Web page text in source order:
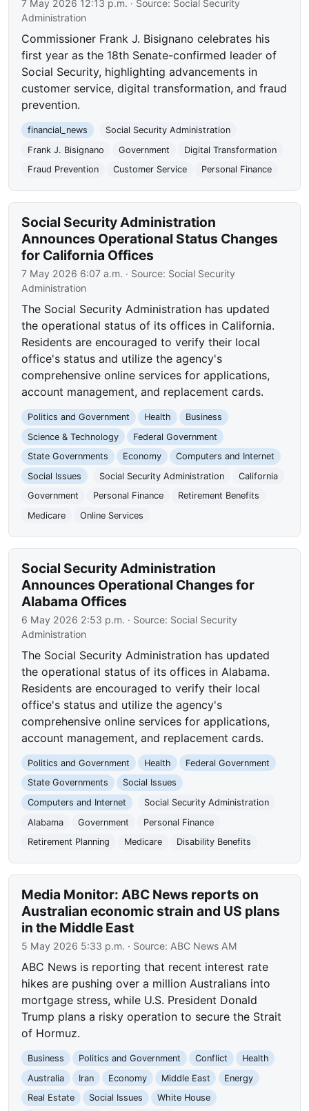
7 May 2026 12:13 p.m. · Source: Social Security
Administration
Commissioner Frank J. Bisignano celebrates his
first year as the 18th Senate-confirmed leader of
Social Security, highlighting advancements in
customer service, digital transformation, and fraud
prevention.
financial_news
Social Security Administration
Frank J. Bisignano
Government
Digital Transformation
Fraud Prevention
Customer Service Personal Finance
Social Security Administration
Announces Operational Status Changes
for California Offices
7 May 2026 6:07 a.m. · Source: Social Security
Administration
The Social Security Administration has updated
the operational status of its offices in California.
Residents are encouraged to verify their local
office's status and utilize the agency's
comprehensive online services for applications,
account management, and replacement cards.
Politics and Government Health
Business
Science & Technology
Federal Government
State Governments
Economy
Computers and Internet
Social Issues
Social Security Administration
California
Government
Personal Finance
Retirement Benefits
Medicare
Online Services
Social Security Administration
Announces Operational Changes for
Alabama Offices
6 May 2026 2:53 p.m. · Source: Social Security
Administration
The Social Security Administration has updated
the operational status of its offices in Alabama.
Residents are encouraged to verify their local
office's status and utilize the agency's
comprehensive online services for applications,
account management, and replacement cards.
Politics and Government Health
Federal Government
State Governments
Social Issues
Computers and Internet
Social Security Administration
Alabama
Government
Personal Finance
Retirement Planning
Medicare Disability Benefits
Media Monitor: ABC News reports on
Australian economic strain and US plans
in the Middle East
5 May 2026 5:33 p.m. · Source: ABC News AM
ABC News is reporting that recent interest rate
hikes are pushing over a million Australians into
mortgage stress, while U.S. President Donald
Trump plans a risky operation to secure the Strait
of Hormuz.
Business Politics and Government Conflict
Health
Australia
Iran Economy Middle East
Energy
Real Estate
Social Issues
White House